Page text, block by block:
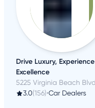
Drive Luxury, Experience
Excellence
3.0(156)•Car Dealers